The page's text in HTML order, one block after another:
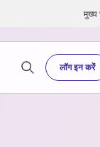
मुख्‍य
लॉग इन करें